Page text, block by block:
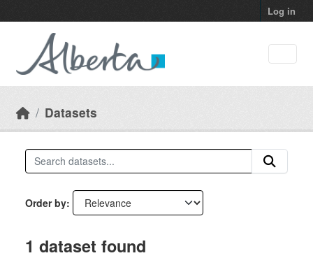
Log in
Datasets
Order by
1 dataset found